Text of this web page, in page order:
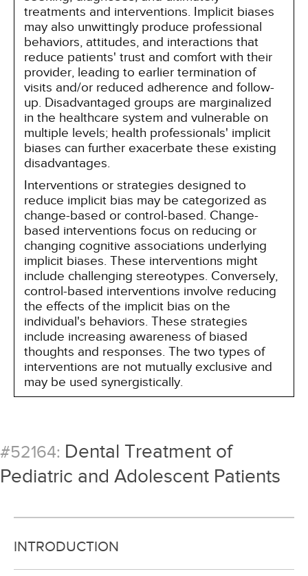
treatments and interventions. Implicit biases
may also unwittingly produce professional
behaviors, attitudes, and interactions that
reduce patients' trust and comfort with their
provider, leading to earlier termination of
visits and/or reduced adherence and follow-
up. Disadvantaged groups are marginalized
in the healthcare system and vulnerable on
multiple levels; health professionals' implicit
biases can further exacerbate these existing
disadvantages.
Interventions or strategies designed to
reduce implicit bias may be categorized as
change-based or control-based. Change-
based interventions focus on reducing or
changing cognitive associations underlying
implicit biases. These interventions might
include challenging stereotypes. Conversely,
control-based interventions involve reducing
the effects of the implicit bias on the
individual's behaviors. These strategies
include increasing awareness of biased
thoughts and responses. The two types of
interventions are not mutually exclusive and
may be used synergistically.
#52164: Dental Treatment of
Pediatric and Adolescent Patients
INTRODUCTION